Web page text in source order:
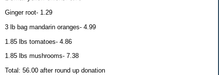
Ginger root- 1.29
3 lb bag mandarin oranges- 4.99
1.85 lbs tomatoes- 4.86
1.85 lbs mushrooms- 7.38
Total: 56.00 after round up donation